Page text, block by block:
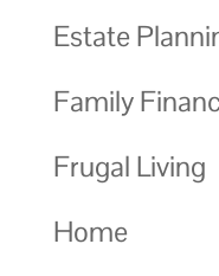
Estate
Family
Frugal Living
Home